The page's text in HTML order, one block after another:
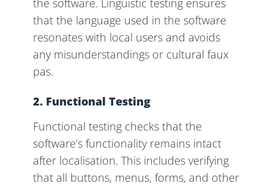
the software. Linguistic testing ensures
that the language used in the software
resonates with local users and avoids
any misunderstandings or cultural faux
pas.
2. Functional Testing
Functional testing checks that the
software’s functionality remains intact
after localisation. This includes verifying
that all buttons, menus, forms, and other